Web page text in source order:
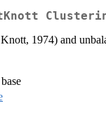
1974) and